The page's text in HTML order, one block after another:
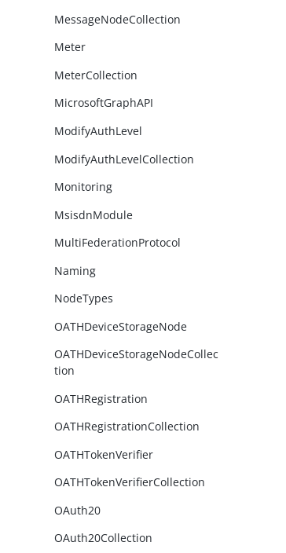
MessageNodeCollection
Meter
MeterCollection
MicrosoftGraphAPI
ModifyAuthLevel
ModifyAuthLevelCollection
Monitoring
MsisdnModule
MultiFederationProtocol
Naming
NodeTypes
OATHDeviceStorageNode
OATHDeviceStorageNodeCollec
tion
OATHRegistration
OATHRegistrationCollection
OATHTokenVerifier
OATHTokenVerifierCollection
OAuth20
OAuth20Collection